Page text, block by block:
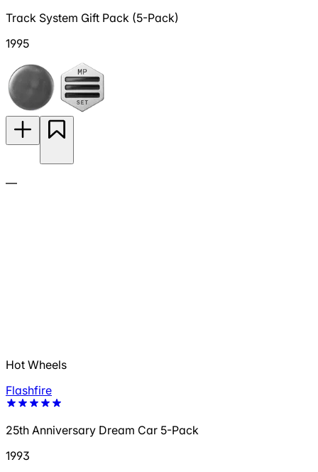
Track System Gift Pack (5-Pack)
1995
—
Hot Wheels
Flashfire
25th Anniversary Dream Car 5-Pack
1993